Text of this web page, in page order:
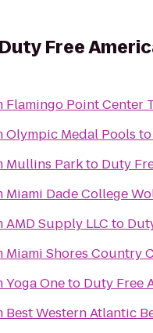
Duty Free
Flamingo Point Center
Olympic Medal Pools to
Mullins Parkto Duty
Miami Dade College
AMD Supply LLC to
Miami Shores Country
Yoga Oneto Duty Free
Best Western Atlantic